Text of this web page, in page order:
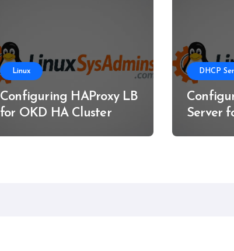
Linux
Configuring HAProxy LB
for OKD HA Cluster
DHCP
Server